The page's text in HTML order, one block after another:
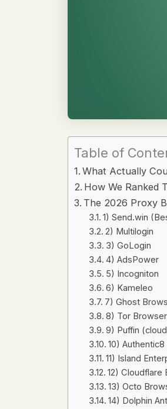
Table of
What Actually
How We Ranked
The 2026 Proxy
1) Send.win
2) Multilogin
3) GoLogin
4) AdsPower
5) Incogniton
6) Kameleo
7) Ghost
8) Tor
9) Puffin
10) Authentic8
11) Island
12) Cloudflare
13) Octo
14) Dolphin